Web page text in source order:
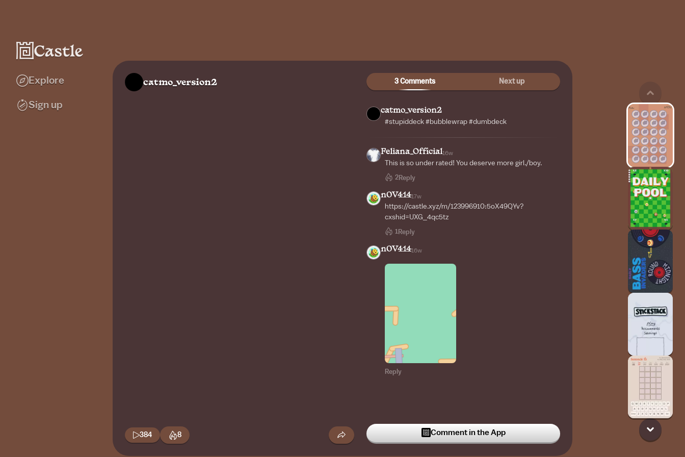
Explore
Sign up
catmo_version2
384 8
3 Comments Next up
catmo_version2
#stupiddeck #bubblewrap #dumbdeck
Feliana_Official16w
This is so under rated! You deserve more girl./boy.
2Reply
n0V41417w
https://castle.xyz/m/123996910:5oX49QYv?
cxshid=UXG_4qc5tz
1 Reply
n0V41416w
Reply
Comment in the App